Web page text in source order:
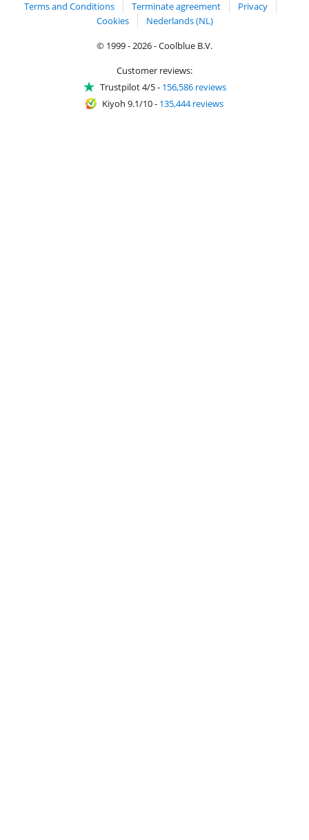
Terms and Conditions Terminate agreement
Privacy
Cookies
Nederlands (NL)
© 1999 - 2026 - Coolblue B.V.
Customer reviews:
Trustpilot 4/5- 156,586 reviews
Kiyoh 9.1/10- 135,444 reviews